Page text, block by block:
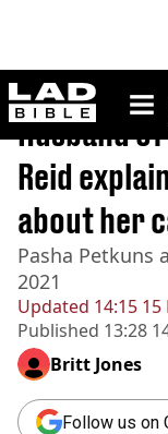
ladbible
Home>
Updated 14:15 15
Published 13:28
Husband
Reid
about her
Pasha Petkuns
2021
Britt Jones
Follow us on